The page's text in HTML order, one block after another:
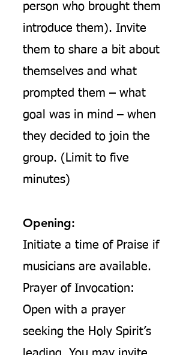
person who brought them
introduce them). Invite
them to share a bit about
themselves and what
prompted them – what
goal was in mind – when
they decided to join the
group. (Limit to five
minutes)
Opening:
Initiate a time of Praise if
musicians are available.
Prayer of Invocation:
Open with a prayer
seeking the Holy Spirit’s